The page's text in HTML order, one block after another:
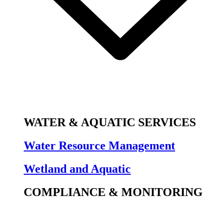
WATER & AQUATIC SERVICES
Water Resource Management
Wetland and Aquatic
COMPLIANCE & MONITORING